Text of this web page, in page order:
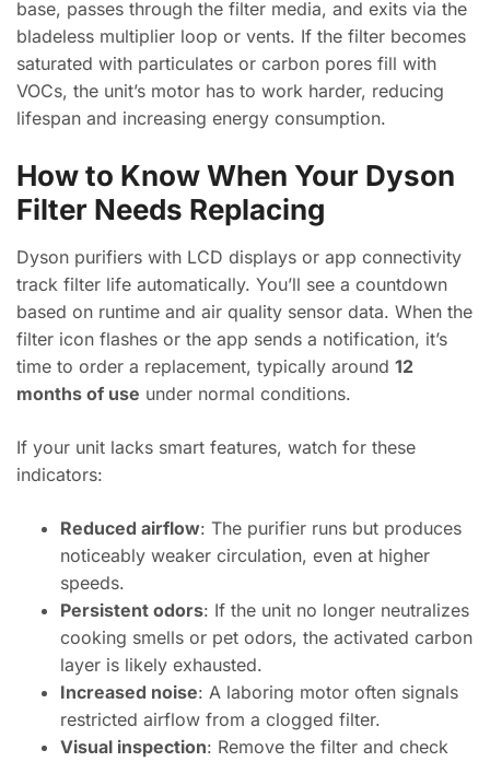
base, passes through the filter media, and exits via the
bladeless multiplier loop or vents. If the filter becomes
saturated with particulates or carbon pores fill with
VOCs, the unit’s motor has to work harder, reducing
lifespan and increasing energy consumption.
How to Know When Your Dyson
Filter Needs Replacing
Dyson purifiers with LCD displays or app connectivity
track filter life automatically. You’ll see a countdown
based on runtime and air quality sensor data. When the
filter icon flashes or the app sends a notification, it’s
time to order a replacement, typically around 12
months of use under normal conditions.
If your unit lacks smart features, watch for these
indicators:
Reduced airflow: The purifier runs but produces
noticeably weaker circulation, even at higher
speeds.
Persistent odors: If the unit no longer neutralizes
cooking smells or pet odors, the activated carbon
layer is likely exhausted.
Increased noise: A laboring motor often signals
restricted airflow from a clogged filter.
Visual inspection: Remove the filter and check